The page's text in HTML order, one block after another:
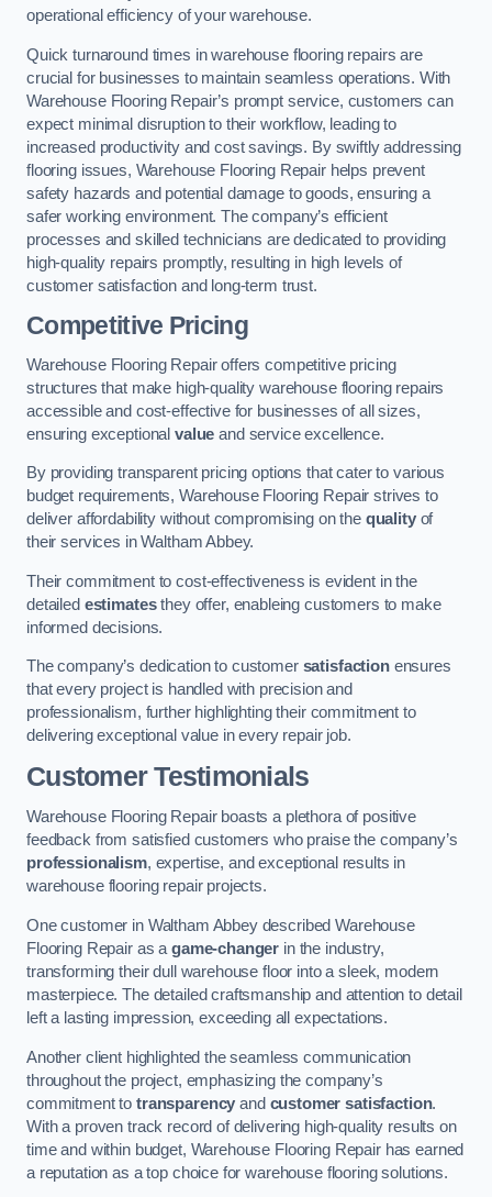
operational efficiency of your warehouse.
Quick turnaround times in warehouse flooring repairs are
crucial for businesses to maintain seamless operations. With
Warehouse Flooring Repair’s prompt service, customers can
expect minimal disruption to their workflow, leading to
increased productivity and cost savings. By swiftly addressing
flooring issues, Warehouse Flooring Repair helps prevent
safety hazards and potential damage to goods, ensuring a
safer working environment. The company’s efficient
processes and skilled technicians are dedicated to providing
high-quality repairs promptly, resulting in high levels of
customer satisfaction and long-term trust.
Competitive Pricing
Warehouse Flooring Repair offers competitive pricing
structures that make high-quality warehouse flooring repairs
accessible and cost-effective for businesses of all sizes,
ensuring exceptional value and service excellence.
By providing transparent pricing options that cater to various
budget requirements, Warehouse Flooring Repair strives to
deliver affordability without compromising on the qualityof
their services in Waltham Abbey.
Their commitment to cost-effectiveness is evident in the
detailed estimatesthey offer, enableing customers to make
informed decisions.
The company’s dedication to customer satisfactionensures
that every project is handled with precision and
professionalism, further highlighting their commitment to
delivering exceptional value in every repair job.
Customer Testimonials
Warehouse Flooring Repair boasts a plethora of positive
feedback from satisfied customers who praise the company’s
professionalism, expertise, and exceptional results in
warehouse flooring repair projects.
One customer in Waltham Abbey described Warehouse
Flooring Repair as a game-changer in the industry,
transforming their dull warehouse floor into a sleek, modern
masterpiece. The detailed craftsmanship and attention to detail
left a lasting impression, exceeding all expectations.
Another client highlighted the seamless communication
throughout the project, emphasizing the company’s
commitment to transparency and customer satisfaction.
With a proven track record of delivering high-quality results on
time and within budget, Warehouse Flooring Repair has earned
a reputation as a top choice for warehouse flooring solutions.